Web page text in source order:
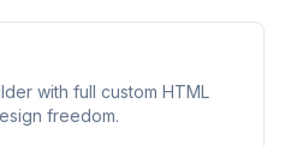
with full custom HTML
freedom.